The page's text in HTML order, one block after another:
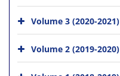
Volume 3 (2020-2021)
Volume 2 (2019-2020)